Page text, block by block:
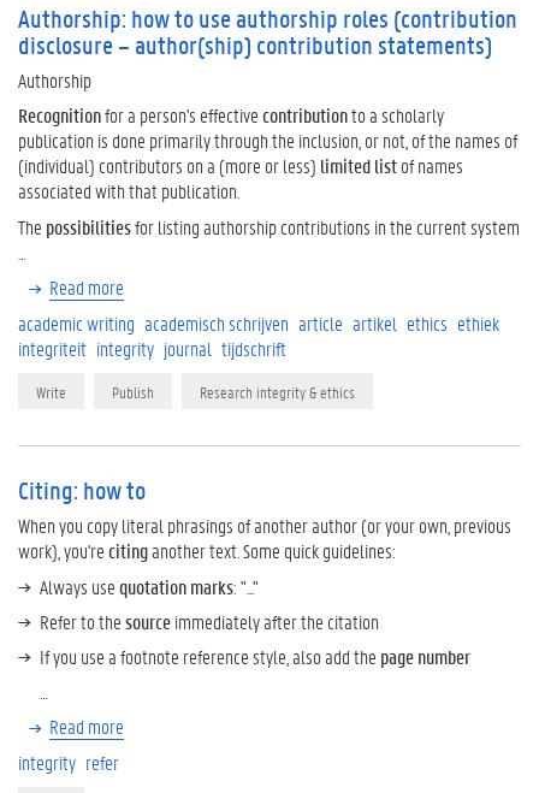
Authorship: how to use authorship roles (contribution
disclosure – author(ship) contribution statements)
Authorship
Recognitionfor a person's effectivecontributionto a scholarly
publication is done primarily through the inclusion, or not, of the names of
(individual) contributors on a (more or less) limited listof names
associated with that publication.
The possibilitiesfor listing authorship contributions in the current system
Read more
academic writing academisch schrijven article artikel ethics ethiek
integriteit integrity journal tijdschrift
Write Publish Research integrity & ethics
Citing: how to
When you copy literal phrasings of another author (or your own, previous
work), you'recitinganother text. Some quick guidelines:
Always usequotation marks: "..."
Refer to thesourceimmediately after the citation
If you use a footnote reference style, also add the page number
Read more
integrity refer